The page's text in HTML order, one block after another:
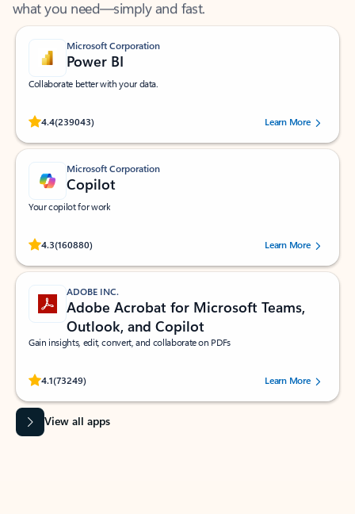
Microsoft Corporation
Power BI
Collaborate better with your data.
4.4(239043)
Rated (#=ratingAverage#) stars out of 5 stars, by 239043 users.
Learn More
Microsoft Corporation
Copilot
Your copilot for work
4.3(160880)
Rated (#=ratingAverage#) stars out of 5 stars, by 160880 users.Learn More
ADOBE INC.
Adobe Acrobat for Microsoft Teams,
Outlook, and Copilot
Gain insights, edit, convert, and collaborate on PDFs
4.1(73249)
Rated (#=ratingAverage#) stars out of 5 stars, by 73249 users.Learn More
View all apps